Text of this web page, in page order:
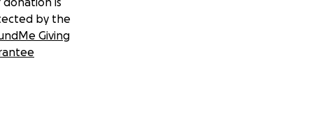
by the
Giving